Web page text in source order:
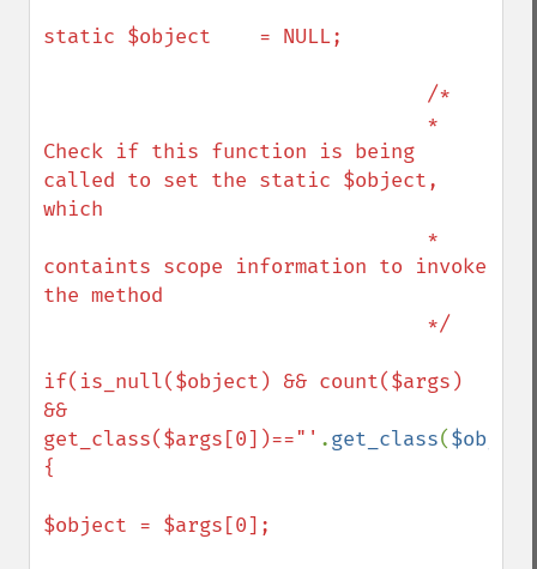
static $object    = NULL;
Check if this function is being
called to set the static $object,
which
containts scope information to invoke
the method
if(is_null($object) && count($args)
&&
get_class($args[0])=="' .get_class($object
{
$object = $args[0];